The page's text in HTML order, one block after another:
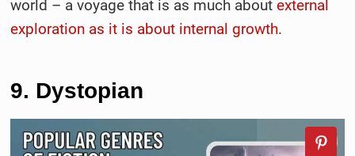
world – a voyage that is as much about external
exploration as it is about internal growth.
9. Dystopian